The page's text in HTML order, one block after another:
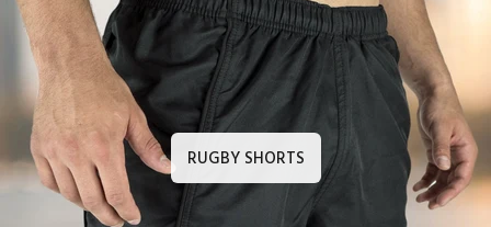
RUGBY SHORTS